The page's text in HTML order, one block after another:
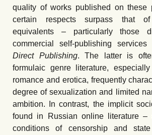
quality of works published on these
certain respects surpass that
equivalents – particularly those
commercial self-publishing
Direct Publishing. The latter is
formulaic genre literature,
romance and erotica, frequently
degree of sexualization and limited
ambition. In contrast, the implicit
found in Russian online literature –
conditions of censorship and